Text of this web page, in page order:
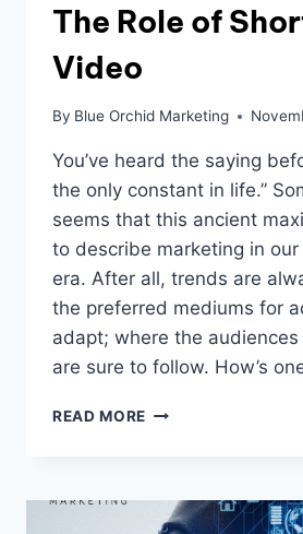
The Role of
Video
By Blue Orchid Marketing
You’ve heard the saying
the only constant in life.”
seems that this ancient
to describe marketing in
era. After all, trends are
the preferred mediums for
adapt; where the
are sure to follow. How’s
READ MORE TINY
THE
ROLE